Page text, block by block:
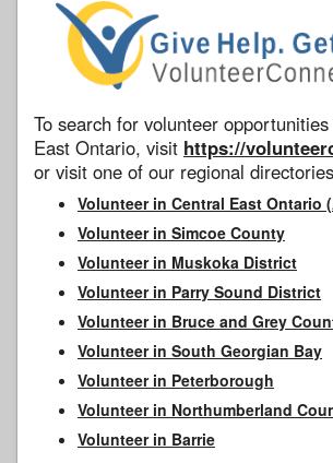
To search for volunteer
East Ontario, visit https://
or visit one of our regional
Volunteer in Central East Ontario
Volunteer in Simcoe County
Volunteer in Muskoka District
Volunteer in Parry Sound District
Volunteer in Bruce and Grey
Volunteer in South Georgian Bay
Volunteer in Peterborough
Volunteer in Northumberland
Volunteer in Barrie